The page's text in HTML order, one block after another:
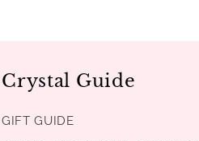
Crystal Guide
GIFT GUIDE